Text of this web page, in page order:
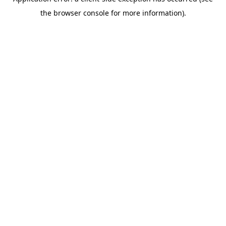
the browser console for more information).